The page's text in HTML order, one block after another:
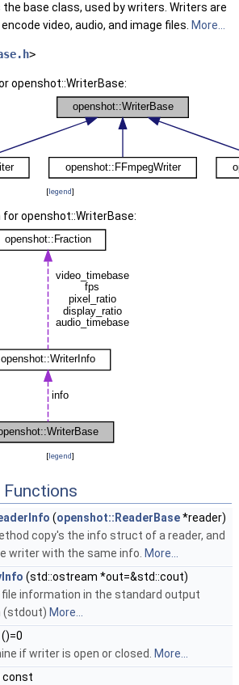
base class, used by writers. Writers are
video, audio, and image files. More...
>
openshot::WriterBase:
[legend]
openshot::WriterBase:
[legend]
Functions
(openshot::ReaderBase*reader)
copy's the info struct of a reader, and
writer with the same info. More...
(std::ostream *out=&std::cout)
file information in the standard output
(stdout) More...
()=0
if writer is open or closed. More...
const